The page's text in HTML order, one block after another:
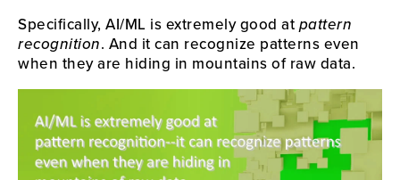
Specifically, AI/ML is extremely good at pattern
recognition. And it can recognize patterns even
when they are hiding in mountains of raw data.